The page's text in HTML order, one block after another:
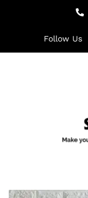
Follow Us